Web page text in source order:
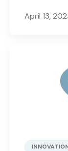
April 13,